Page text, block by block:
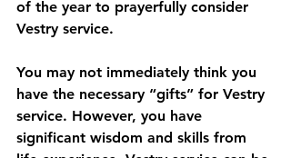
of the year to prayerfully consider
Vestry service.
You may not immediately think you
have the necessary “gifts” for Vestry
service. However, you have
significant wisdom and skills from